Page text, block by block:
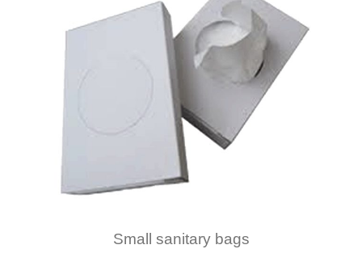
Small sanitary bags